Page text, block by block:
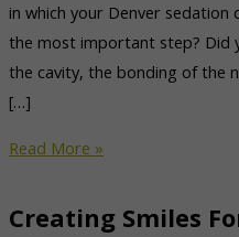
in which your Denver sedation
the most important step? Did
the cavity, the bonding of the
[…]
Denver
Dentist
Read More »
Creating Smiles